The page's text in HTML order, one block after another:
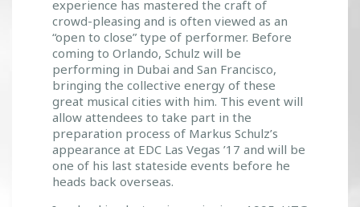
experience has mastered the craft of
crowd-pleasing and is often viewed as an
“open to close” type of performer. Before
coming to Orlando, Schulz will be
performing in Dubai and San Francisco,
bringing the collective energy of these
great musical cities with him. This event will
allow attendees to take part in the
preparation process of Markus Schulz’s
appearance at EDC Las Vegas ’17 and will be
one of his last stateside events before he
heads back overseas.